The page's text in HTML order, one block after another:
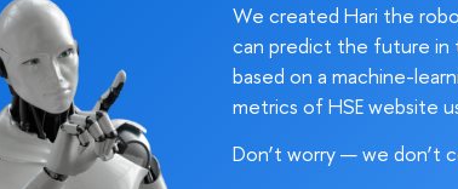
We created Hari the
can predict the future in
based on a machine-
metrics of HSE website
Don’t worry — we don’t